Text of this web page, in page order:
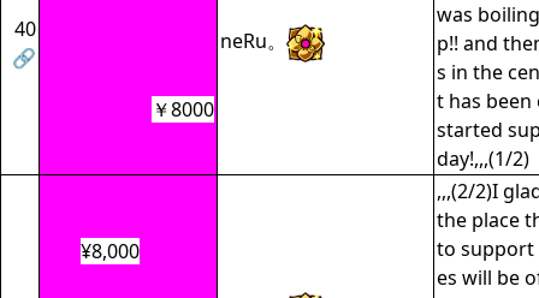
40
🔗
neRu。
was
p!! and
s in the
t has been
started
day!,,,(1/2)
￥8000
¥8,000
,,,(2/2)I
the place
to support
es will be